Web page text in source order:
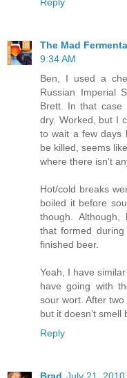
Reply
The Mad
9:34 AM
Ben, I used a
Russian Imperial
Brett. In that case
dry. Worked, but I
to wait a few days
be killed, seems
where there isn’t
Hot/cold breaks
boiled it before
though. Although,
that formed
finished beer.
Yeah, I have
have going with
sour wort. After
but it doesn’t smell
Reply